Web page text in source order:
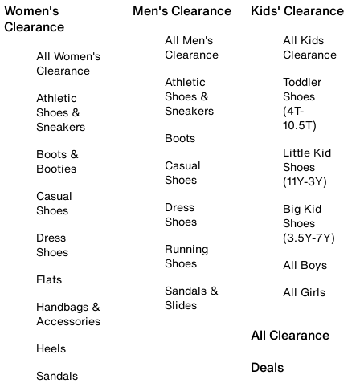
Women's
Clearance
All Women's
Clearance
Athletic
Shoes &
Sneakers
Boots &
Booties
Casual
Shoes
Dress
Shoes
Flats
Handbags &
Accessories
Heels
Sandals
Men's Clearance
All Men's
Clearance
Athletic
Shoes &
Sneakers
Boots
Casual
Shoes
Dress
Shoes
Running
Shoes
Sandals &
Slides
Kids' Clearance
All Kids
Clearance
Toddler
Shoes
(4T-
10.5T)
Little Kid
Shoes
(11Y-3Y)
Big Kid
Shoes
(3.5Y-7Y)
All Boys
All Girls
All Clearance
Deals